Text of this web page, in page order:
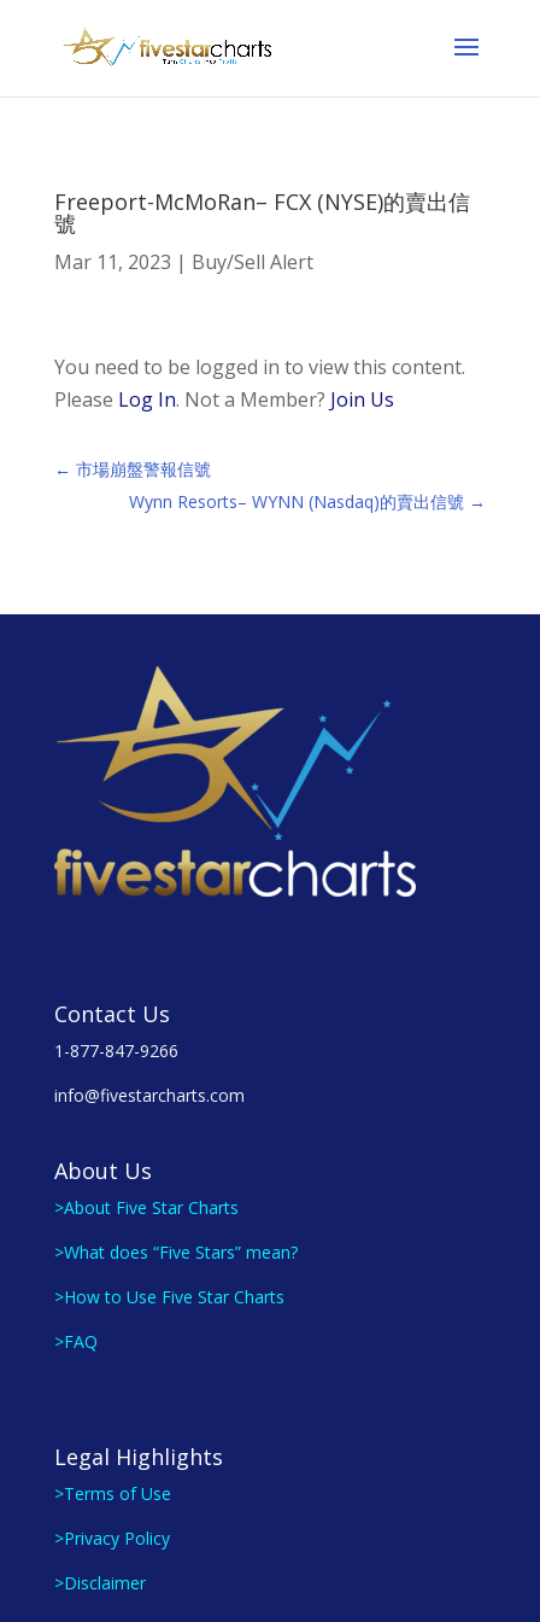
Freeport-McMoRan– FCX (NYSE)的賣出信
號
Mar 11, 2023 | Buy/Sell Alert
You need to be logged in to view this content.
Please Log In. Not a Member? Join Us
← 市場崩盤警報信號
Wynn Resorts– WYNN (Nasdaq)的賣出信號 →
Contact Us
1-877-847-9266
info@fivestarcharts.com
About Us
>About Five Star Charts
>What does “Five Stars” mean?
>How to Use Five Star Charts
>FAQ
Legal Highlights
>Terms of Use
>Privacy Policy
>Disclaimer